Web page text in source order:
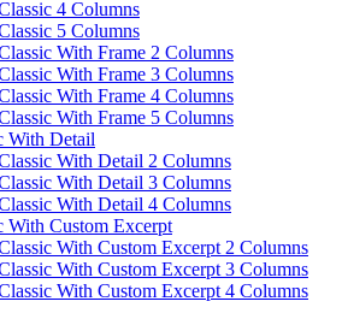
4 Columns
5 Columns
With Frame 2 Columns
With Frame 3 Columns
With Frame 4 Columns
With Frame 5 Columns
With Detail
With Detail 2 Columns
With Detail 3 Columns
With Detail 4 Columns
With Custom Excerpt
With Custom Excerpt 2 Columns
With Custom Excerpt 3 Columns
With Custom Excerpt 4 Columns